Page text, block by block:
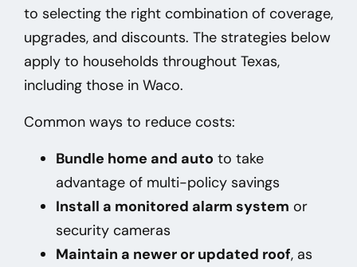
to selecting the right combination of coverage,
upgrades, and discounts. The strategies below
apply to households throughout Texas,
including those in Waco.
Common ways to reduce costs:
Bundle home and auto to take
advantage of multi-policy savings
Install a monitored alarm system or
security cameras
Maintain a newer or updated roof, as